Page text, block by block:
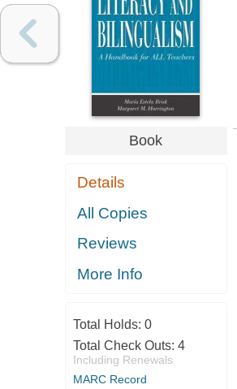
Book
Details
All Copies
Reviews
More Info
Total Holds: 0
Total Check Outs: 4
Including Renewals
MARC Record